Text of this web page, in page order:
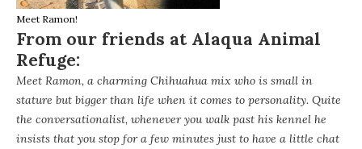
Meet Ramon!
From our friends at Alaqua Animal
Refuge:
Meet Ramon, a charming Chihuahua mix who is small in
stature but bigger than life when it comes to personality. Quite
the conversationalist, whenever you walk past his kennel he
insists that you stop for a few minutes just to have a little chat